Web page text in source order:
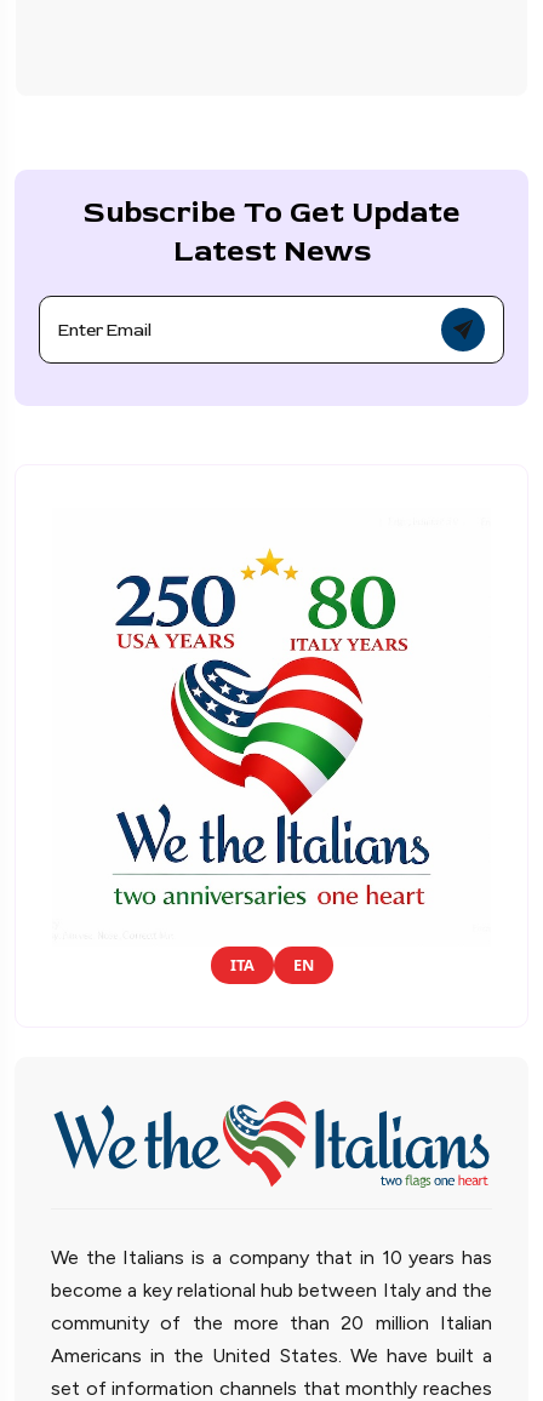
Subscribe To Get Update
Latest News
ITA EN
We the Italians is a company that in 10 years has
become a key relational hub between Italy and the
community of the more than 20 million Italian
Americans in the United States. We have built a
set of information channels that monthly reaches